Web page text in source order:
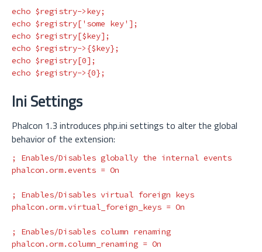
echo $registry->key;
echo $registry[ 'some key' ];
echo $registry[$key];
echo $registry-> {$key};
echo $registry[0];
echo $registry-> {0};
Ini Settings
Phalcon 1.3 introduces php.ini settings to alter the global
behavior of the extension:
phalcon.orm.events = On
phalcon.orm.virtual_foreign_keys = On
phalcon.orm.column_renaming = On